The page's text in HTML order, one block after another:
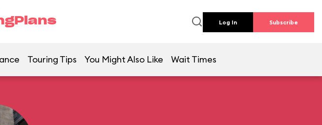
Log In Subscribe
Touring Tips You Might Also Like Wait Times